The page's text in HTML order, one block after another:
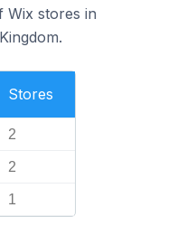
Wix stores in
Stores
2
2
1